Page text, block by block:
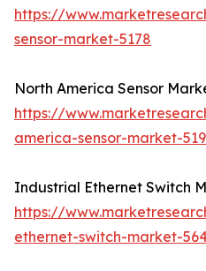
https://
sensor-market-5178
North America Sensor
https://
america-sensor-market-
Industrial Ethernet Switch
https://
ethernet-switch-market-